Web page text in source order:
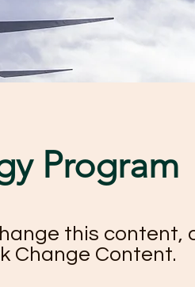
Program
this content,
Change Content.